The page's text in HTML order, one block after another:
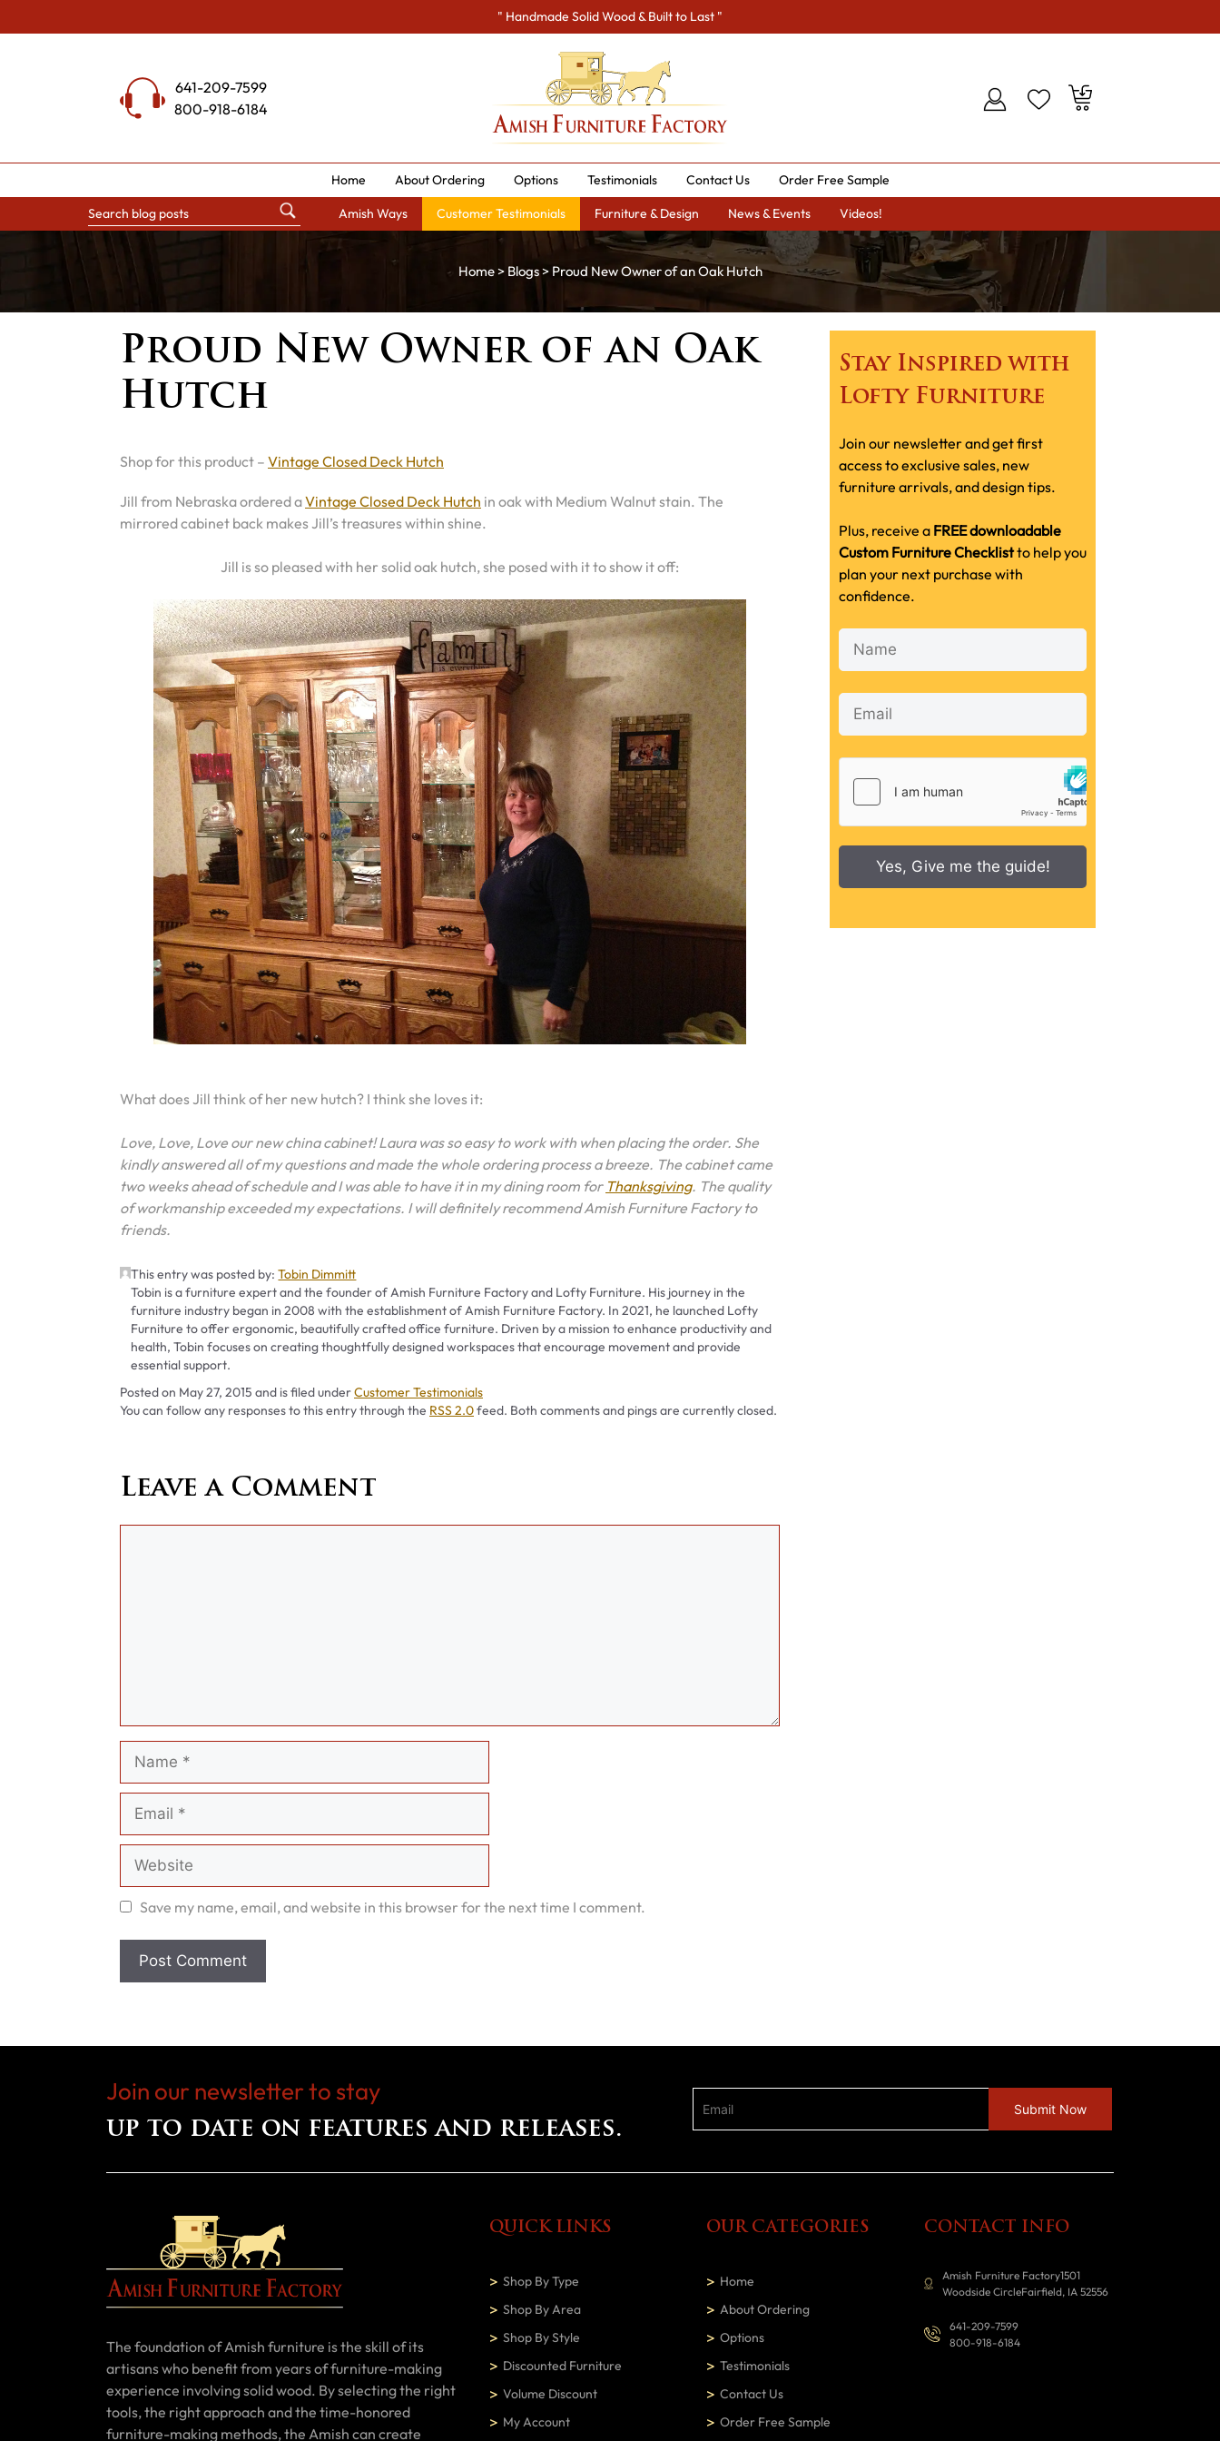
to
" Handmade Solid Wood & Built to Last "
641-209-7599
800-918-6184
Home About Ordering Options Testimonials Contact Us Order Free Sample
Amish Ways Customer Testimonials Furniture & Design News & Events Videos!
Home> Blogs> Proud New Owner of an Oak Hutch
Proud New Owner of an Oak
Hutch
Shop for this product – Vintage Closed Deck Hutch
Jill from Nebraska ordered aVintage Closed Deck Hutch in oak with Medium Walnut stain. The
mirrored cabinet back makes Jill’s treasures within shine.
Jill is so pleased with her solid oak hutch, she posed with it to show it off:
What does Jill think of her new hutch? I think she loves it:
Love, Love, Love our new china cabinet! Laura was so easy to work with when placing the order. She
kindly answered all of my questions and made the whole ordering process a breeze. The cabinet came
two weeks ahead of schedule and I was able to have it in my dining room for Thanksgiving. The quality
of workmanship exceeded my expectations. I will definitely recommend Amish Furniture Factory to
friends.
This entry was posted by:Tobin Dimmitt
Tobin is a furniture expert and the founder of Amish Furniture Factory and Lofty Furniture. His journey in the
furniture industry began in 2008 with the establishment of Amish Furniture Factory. In 2021, he launched Lofty
Furniture to offer ergonomic, beautifully crafted office furniture. Driven by a mission to enhance productivity and
health, Tobin focuses on creating thoughtfully designed workspaces that encourage movement and provide
essential support.
Posted on May 27, 2015 and is filed underCategories
Customer Testimonials
You can follow any responses to this entry through the RSS 2.0feed. Both comments and pings are currently closed.
Leave a Comment
Save my name, email, and website in this browser for the next time I comment.
Stay Inspired with
Lofty Furniture
Join our newsletter and get first
access to exclusive sales, new
furniture arrivals, and design tips.
Plus, receive a FREE downloadable
Custom Furniture Checklistto help you
plan your next purchase with
confidence.
Yes, Give me the guide!
Join our newsletter to stay
up to date on features and releases.
The foundation of Amish furniture is the skill of its
artisans who benefit from years of furniture-making
experience involving solid wood. By selecting the right
tools, the right approach and the time-honored
furniture-making methods, the Amish can create
QUICK LINKS
Shop By Type
Shop By Area
Shop By Style
Discounted Furniture
Volume Discount
My Account
OUR CATEGORIES
Home
About Ordering
Options
Testimonials
Contact Us
Order Free Sample
CONTACT INFO
Amish Furniture Factory1501
Woodside CircleFairfield, IA 52556
641-209-7599
800-918-6184